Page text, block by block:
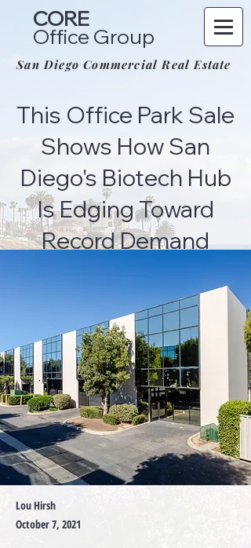
CORE
Office Group
San Diego Commercial Real Estate
Lou Hirsh
October 7, 2021
This Office Park Sale
Shows How San
Diego's Biotech Hub
Is Edging Toward
Record Demand